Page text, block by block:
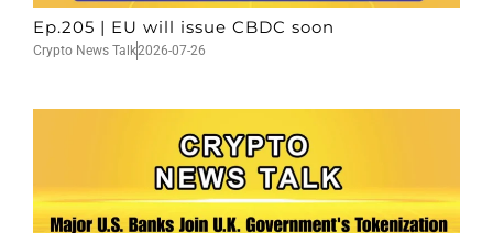
Ep.205 | EU will issue CBDC soon
Crypto News Talk2026-07-26